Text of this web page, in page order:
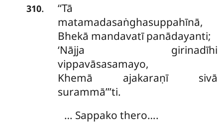
310.
‘‘Tā
matamadasaṅghasuppahīnā,
Bhekā mandavatī panādayanti;
‘Nājja girinadīhi
vippavāsasamayo,
Khemā ajakaraṇī sivā
surammā’’’ti.
… Sappako thero….